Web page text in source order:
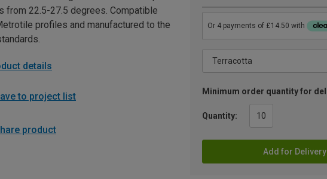
Minimum order quantity for
Quantity:
Add for Delivery
from 22.5-27.5 degrees. Compatible
profiles and manufactured to the
details
to project list
product